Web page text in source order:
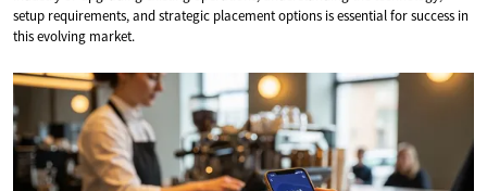
setup requirements, and strategic placement options is essential for success in
this evolving market.